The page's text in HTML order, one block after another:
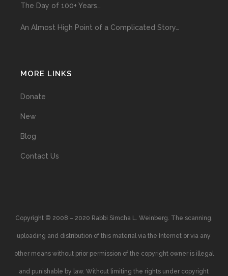
The Day of 100+ Years…
An Almost High Point of a Complicated Story…
MORE LINKS
Donate
New
Blog
Contact Us
Copyright © 2008 – 2020 Rabbi Simcha L. Weinberg. The scanning,
uploading and distribution of this material via the Internet or via any
other means without prior permission of the copyright owner is illegal
and punishable by law. Without limiting the rights under copyright